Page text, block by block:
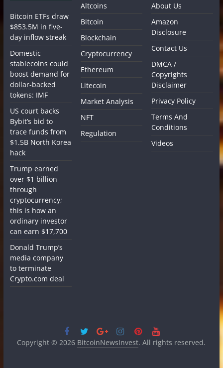
Bitcoin ETFs draw
$853.5M in five-
day inflow streak
Domestic
stablecoins could
boost demand for
dollar-backed
tokens: IMF
US court backs
Bybit’s bid to
trace funds from
$1.5B North Korea
hack
Trump earned
over $1 billion
through
cryptocurrency;
this is how an
ordinary investor
can earn $17,700
Donald Trump’s
media company
to terminate
Crypto.com deal
Altcoins
Bitcoin
Blockchain
Cryptocurrency
Ethereum
Litecoin
Market Analysis
NFT
Regulation
About Us
Amazon
Disclosure
Contact Us
DMCA /
Copyrights
Disclaimer
Privacy Policy
Terms And
Conditions
Videos
Copyright © 2026 BitcoinNewsInvest. All rights reserved.